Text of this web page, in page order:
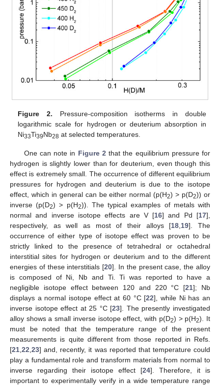
Figure 2. Pressure-composition isotherms in double
logarithmic scale for hydrogen or deuterium absorption in
Ni33Ti39Nb28 at selected temperatures.
One can note in Figure 2 that the equilibrium pressure for
hydrogen is slightly lower than for deuterium, even though this
effect is extremely small. The occurrence of different equilibrium
pressures for hydrogen and deuterium is due to the isotope
effect, which in general can be either normal (p(H2) > p(D2)) or
inverse (p(D2) > p(H2)). The typical examples of metals with
normal and inverse isotope effects are V [16] and Pd [17],
respectively, as well as most of their alloys [18 19]. The
occurrence of either type of isotope effect was proven to be
strictly linked to the presence of tetrahedral or octahedral
interstitial sites for hydrogen or deuterium and to the different
energies of these interstitials [20]. In the present case, the alloy
is composed of Ni, Nb and Ti. Ti was reported to have a
negligible isotope effect between 120 and 220 °C [21]; Nb
displays a normal isotope effect at 60 °C [22], while Ni has an
inverse isotope effect at 25 °C [23]. The presently investigated
alloy shows a small inverse isotope effect, with p(D2) > p(H2). It
must be noted that the temperature range of the present
measurements is quite different from those reported in Refs.
[21 22 23] and, recently, it was reported that temperature could
play a fundamental role and transform materials from normal to
inverse regarding their isotope effect [24]. Therefore, it is
important to experimentally verify in a wide temperature range